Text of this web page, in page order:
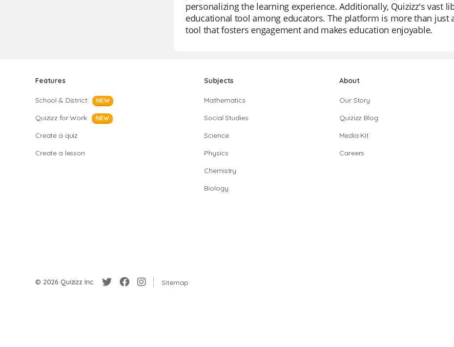
personalizing the learning experience. Additionally, Quizizz's vast
educational tool among educators. The platform is more than just
tool that fosters engagement and makes education enjoyable.
Features
School & District NEW
Quizizz for Work NEW
Create a quiz
Create a lesson
Subjects
Mathematics
Social Studies
Science
Physics
Chemistry
Biology
About
Our Story
Quizizz Blog
Media Kit
Careers
© 2026 Quizizz Inc. Sitemap